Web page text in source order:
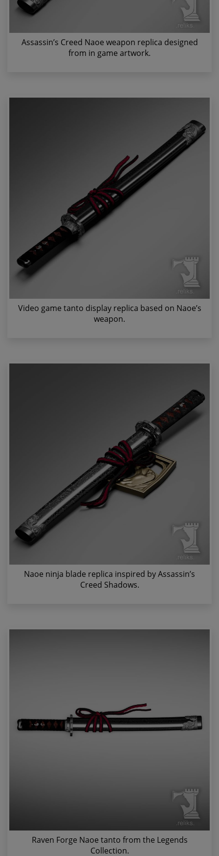
Assassin’s Creed Naoe weapon replica designed
from in game artwork.
Video game tanto display replica based on Naoe’s
weapon.
Naoe ninja blade replica inspired by Assassin’s
Creed Shadows.
Raven Forge Naoe tanto from the Legends
Collection.